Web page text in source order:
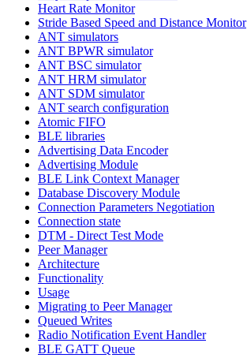
Heart Rate Monitor
Stride Based Speed and Distance Monitor
ANT simulators
ANT BPWR simulator
ANT BSC simulator
ANT HRM simulator
ANT SDM simulator
ANT search configuration
Atomic FIFO
BLE libraries
Advertising Data Encoder
Advertising Module
BLE Link Context Manager
Database Discovery Module
Connection Parameters Negotiation
Connection state
DTM - Direct Test Mode
Peer Manager
Architecture
Functionality
Usage
Migrating to Peer Manager
Queued Writes
Radio Notification Event Handler
BLE GATT Queue